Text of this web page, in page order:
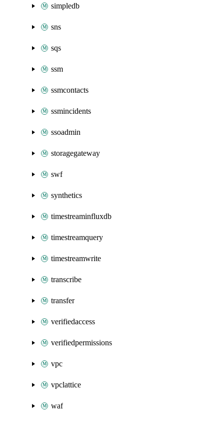
simpledb
sns
sqs
ssm
ssmcontacts
ssmincidents
ssoadmin
storagegateway
swf
synthetics
timestreaminfluxdb
timestreamquery
timestreamwrite
transcribe
transfer
verifiedaccess
verifiedpermissions
vpc
vpclattice
waf